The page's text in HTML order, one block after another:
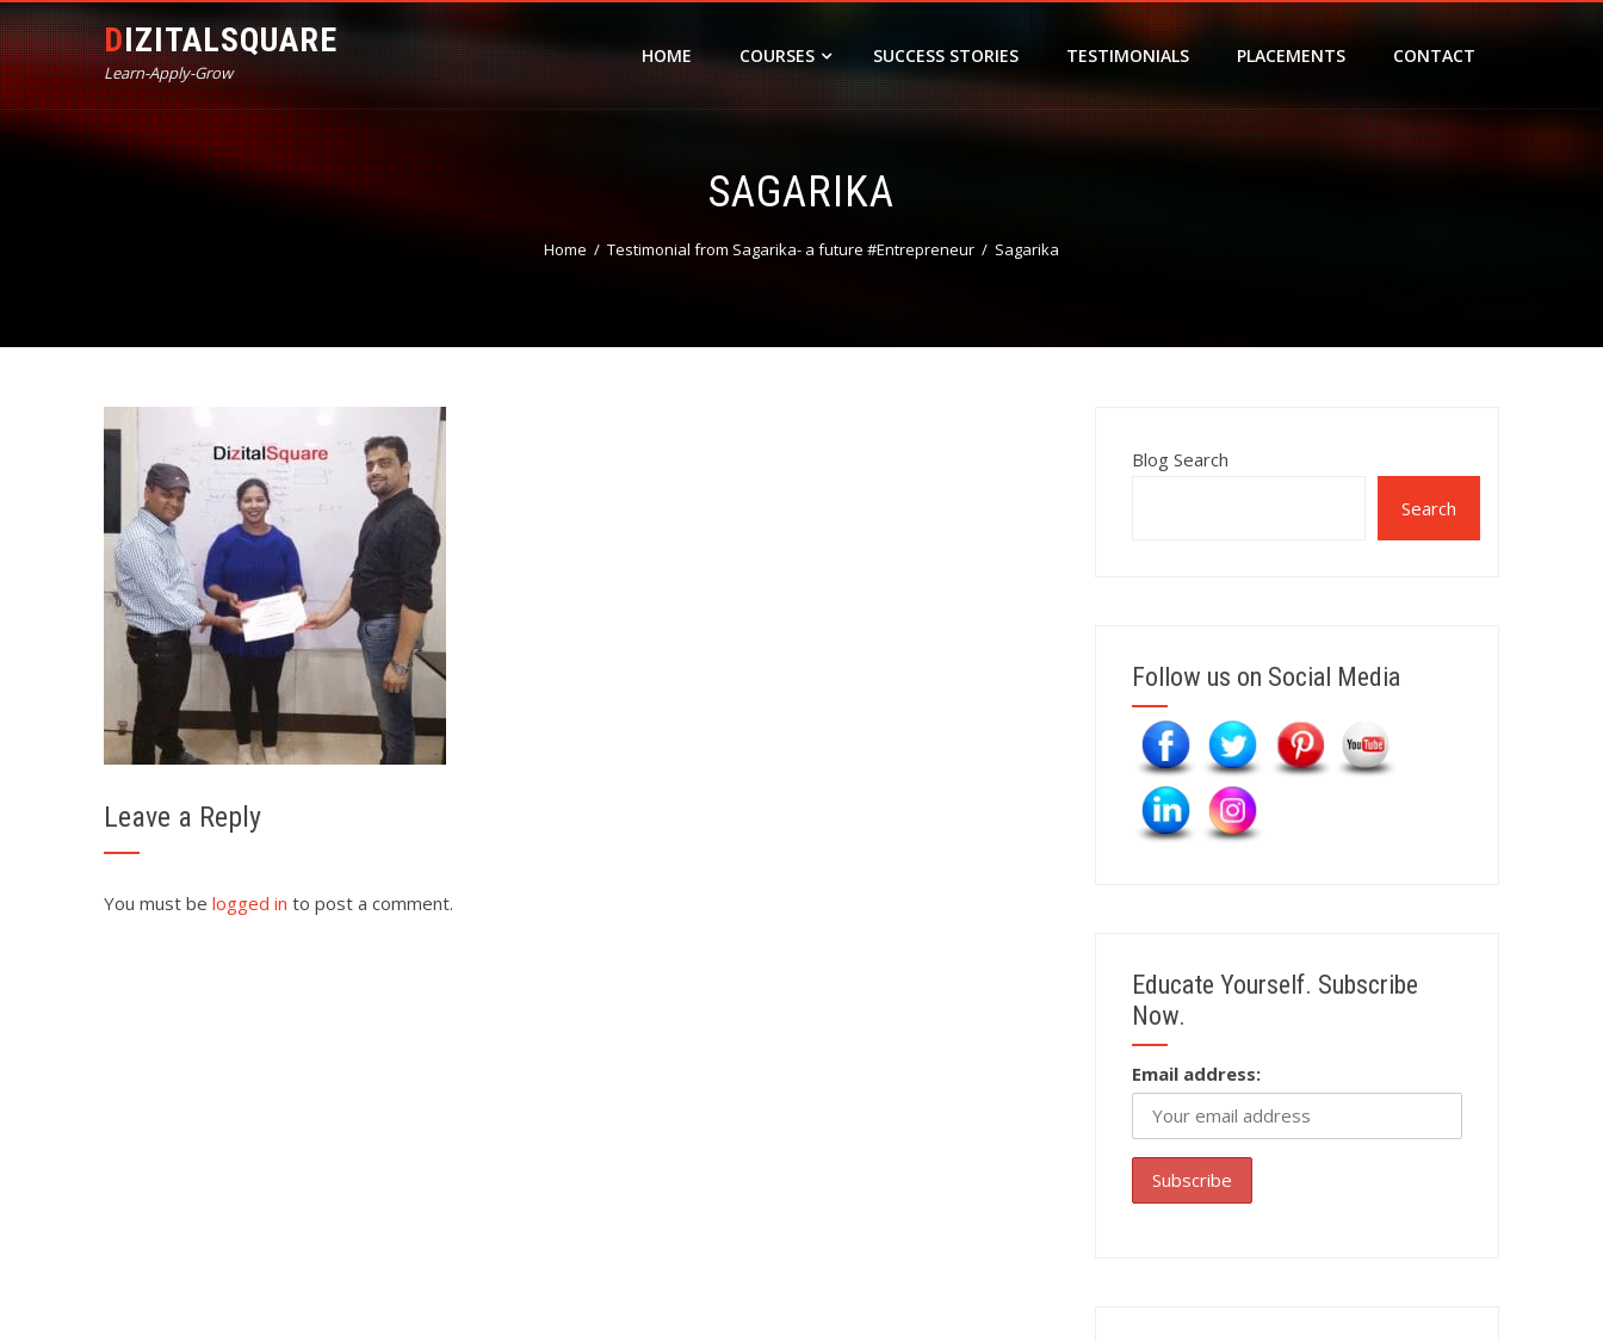
DIZITALSQUARE
Learn-Apply-Grow
HOME COURSES SUCCESS STORIES TESTIMONIALS PLACEMENTS CONTACT
SAGARIKA
Home Testimonial from Sagarika- a future #Entrepreneur Sagarika
Leave a Reply
You must be logged in to post a comment.
Blog Search
Search
Follow us on Social Media
Educate Yourself. Subscribe
Now.
Email address: